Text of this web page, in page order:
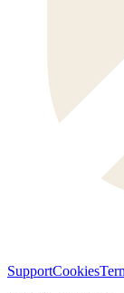
SupportCookies